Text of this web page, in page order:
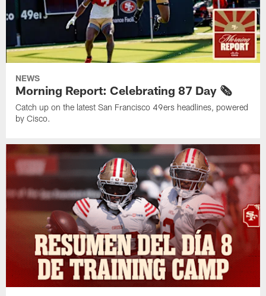
NEWS
Morning Report: Celebrating 87 Day 🗞️
Catch up on the latest San Francisco 49ers headlines, powered
by Cisco.